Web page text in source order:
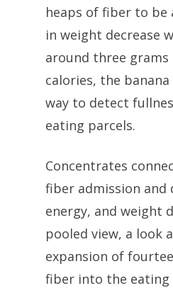
heaps of fiber to be
in weight decrease
around three
calories, the
way to detect
eating parcels.
Concentrates
fiber admission and
energy, and weight
pooled view, a look
expansion of
fiber into the